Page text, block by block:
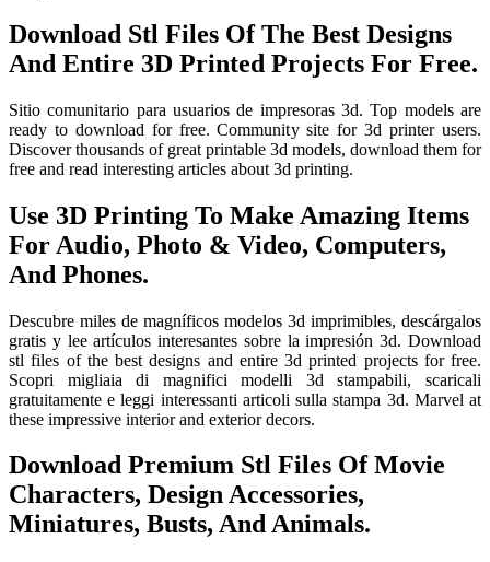
Download Stl Files Of The Best Designs
And Entire 3D Printed Projects For Free.
Sitio comunitario para usuarios de impresoras 3d. Top models are
ready to download for free. Community site for 3d printer users.
Discover thousands of great printable 3d models, download them for
free and read interesting articles about 3d printing.
Use 3D Printing To Make Amazing Items
For Audio, Photo & Video, Computers,
And Phones.
Descubre miles de magníficos modelos 3d imprimibles, descárgalos
gratis y lee artículos interesantes sobre la impresión 3d. Download
stl files of the best designs and entire 3d printed projects for free.
Scopri migliaia di magnifici modelli 3d stampabili, scaricali
gratuitamente e leggi interessanti articoli sulla stampa 3d. Marvel at
these impressive interior and exterior decors.
Download Premium Stl Files Of Movie
Characters, Design Accessories,
Miniatures, Busts, And Animals.